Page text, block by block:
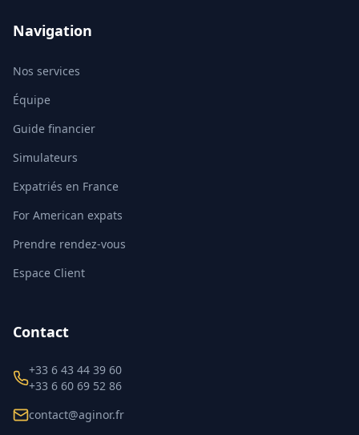
Navigation
Nos services
Équipe
Guide financier
Simulateurs
Expatriés en France
For American expats
Prendre rendez-vous
Espace Client
Contact
+33 6 43 44 39 60
+33 6 60 69 52 86
contact@aginor.fr